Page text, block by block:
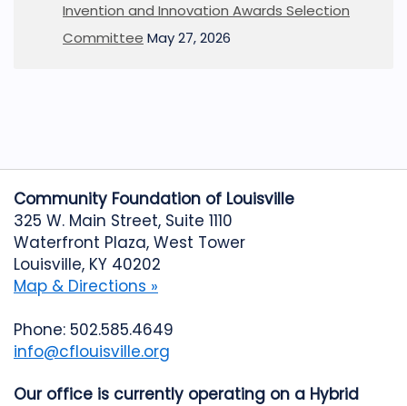
Invention and Innovation Awards Selection
Committee May 27, 2026
Community Foundation of Louisville
325 W. Main Street, Suite 1110
Waterfront Plaza, West Tower
Louisville, KY 40202
Map & Directions »
Phone: 502.585.4649
info@cflouisville.org
Our office is currently operating on a Hybrid